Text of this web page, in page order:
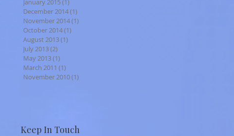
January 2015(1)
December 2014(1)
November 2014(1)
October 2014(1)
August 2013(1)
July 2013(2)
May 2013(1)
March 2011 (1)
November 2010(1)
Keep In Touch